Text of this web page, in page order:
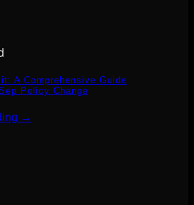
A Comprehensive Guide
Policy Change
→